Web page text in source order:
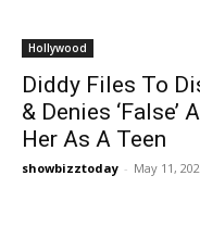
Hollywood
Diddy Files To
& Denies
Her As A Teen
showbizztoday - May 11,